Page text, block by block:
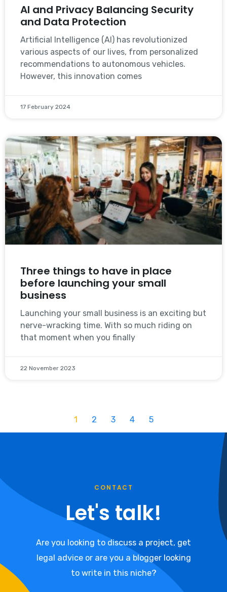
AI and Privacy Balancing Security
and Data Protection
Artificial Intelligence (AI) has revolutionized
various aspects of our lives, from personalized
recommendations to autonomous vehicles.
However, this innovation comes
17 February 2024
Three things to have in place
before launching your small
business
Launching your small business is an exciting but
nerve-wracking time. With so much riding on
that moment when you finally
22 November 2023
1 2 3 4 5
CONTACT
Let's talk!
Are you looking to discuss a project, get
legal advice or are you a blogger looking
to write in this niche?